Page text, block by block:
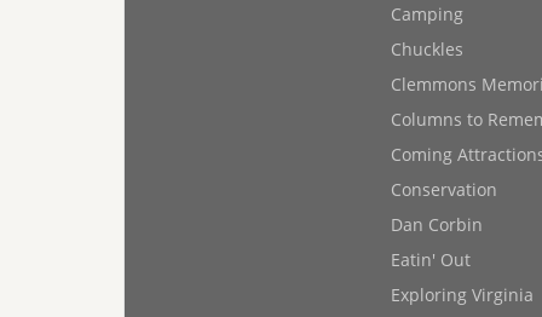
Camping
Chuckles
Clemmons
Columns to
Coming
Conservation
Dan Corbin
Eatin' Out
Exploring Virginia